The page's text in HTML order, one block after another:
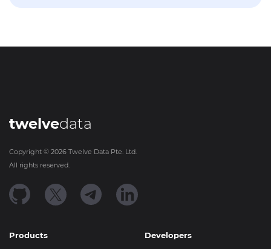
twelvedata
Copyright © 2026 Twelve Data Pte. Ltd.
All rights reserved.
Products Developers